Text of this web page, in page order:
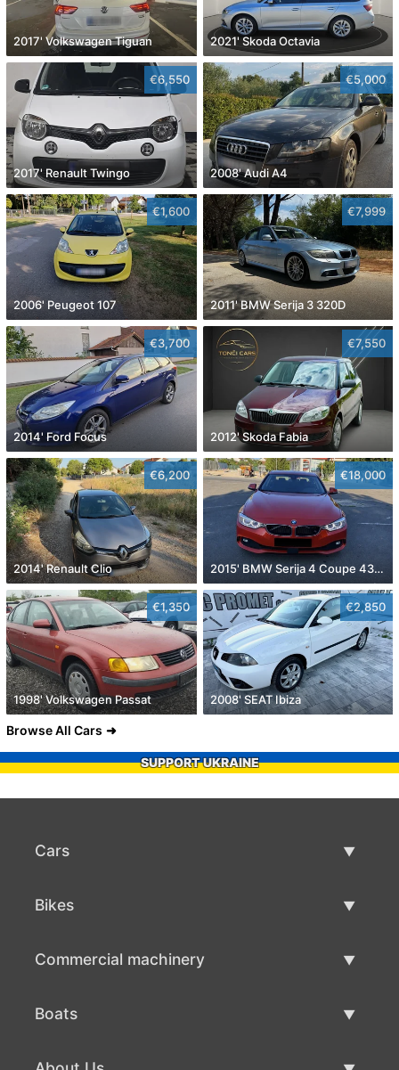
2017' Volkswagen Tiguan 2021' Skoda Octavia
€6,550
2017' Renault Twingo
€5,000
2008' Audi A4
€1,600
2006' Peugeot 107
€7,999
2011' BMW Serija 3 320D
€3,700
2014' Ford Focus
€7,550
2012' Skoda Fabia
€6,200
2014' Renault Clio
€18,000
2015' BMW Serija 4 Coupe 430D
€1,350
1998' Volkswagen Passat
€2,850
2008' SEAT Ibiza
Browse All Cars
SUPPORT UKRAINE
Cars
Bikes
Commercial machinery
Boats